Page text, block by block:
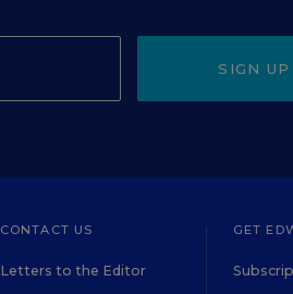
SIGN UP
CONTACT US
Letters to the Editor
GET